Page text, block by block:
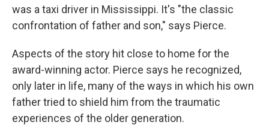
was a taxi driver in Mississippi. It's "the classic
confrontation of father and son," says Pierce.
Aspects of the story hit close to home for the
award-winning actor. Pierce says he recognized,
only later in life, many of the ways in which his own
father tried to shield him from the traumatic
experiences of the older generation.